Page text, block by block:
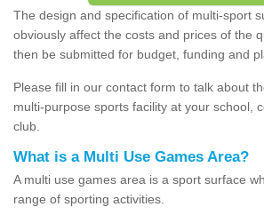
The design and specification of multi-sport
obviously affect the costs and prices of the
then be submitted for budget, funding and
Please fill in our contact form to talk about
multi-purpose sports facility at your school,
club.
What is a Multi Use Games Area?
A multi use games area is a sport surface
range of sporting activities.